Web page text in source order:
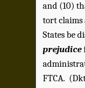
and (10)
tort claims
States be
prejudice
FTCA.